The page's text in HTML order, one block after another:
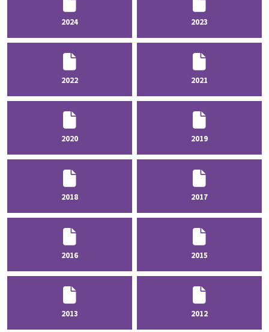
2024 2023
2022 2021
2020 2019
2018 2017
2016 2015
2013 2012